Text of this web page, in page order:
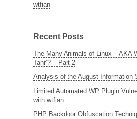
wtfian
Recent Posts
The Many Animals of Linux – AKA
Tahr’? – Part 2
Analysis of the August Information
Limited Automated WP Plugin
with wtfian
PHP Backdoor Obfuscation